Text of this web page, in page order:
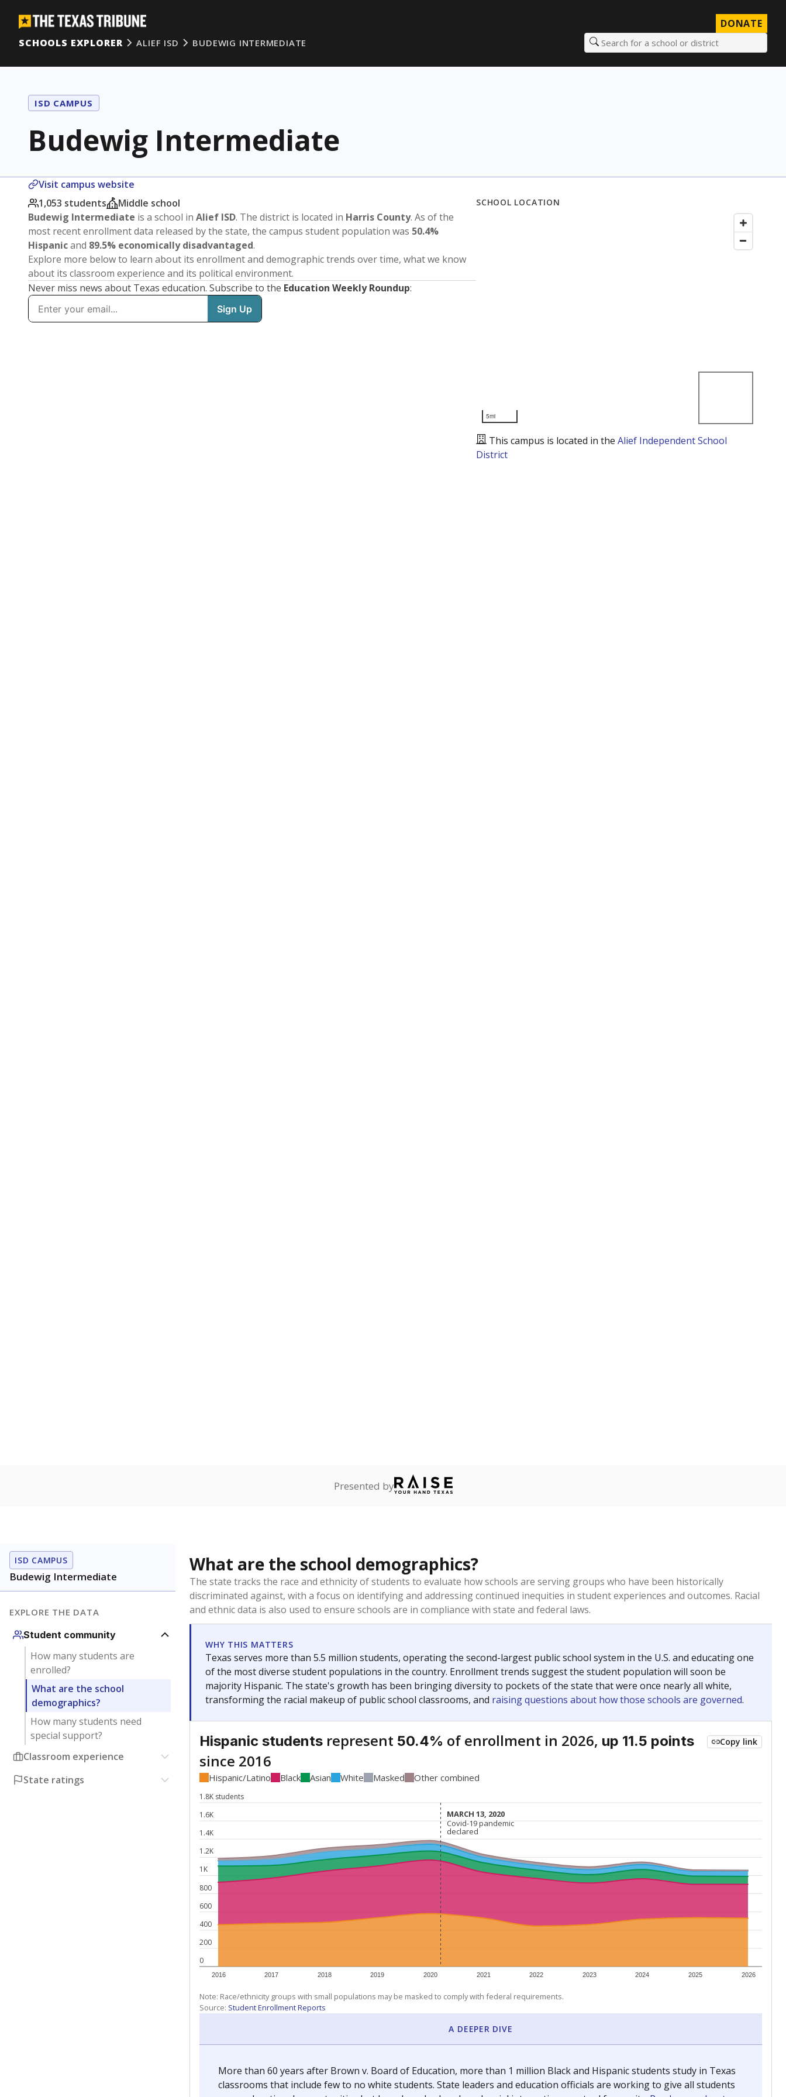
DONATE
SCHOOLS EXPLORER
ALIEF ISD BUDEWIG INTERMEDIATE Search for a school or district
ISD CAMPUS
Budewig Intermediate
Visit campus website
1,053 students
Middle school
Budewig Intermediate is a school in Alief ISD. The district is located in Harris County. As of the
most recent enrollment data released by the state, the campus student population was 50.4%
Hispanicand 89.5% economically disadvantaged.
Explore more below to learn about its enrollment and demographic trends over time, what we know
about its classroom experience and its political environment.
Never miss news about Texas education. Subscribe to the Education Weekly Roundup:
SCHOOL LOCATION
5mi
This campus is located in the Alief Independent School
District
Presented by
ISD CAMPUS
Budewig Intermediate
EXPLORE THE DATA
Student community
How many students are
enrolled?
What are the school
demographics?
How many students need
special support?
Classroom experience
State ratings
What are the school demographics?
The state tracks the race and ethnicity of students to evaluate how schools are serving groups who have been historically
discriminated against, with a focus on identifying and addressing continued inequities in student experiences and outcomes. Racial
and ethnic data is also used to ensure schools are in compliance with state and federal laws.
WHY THIS MATTERS
Texas serves more than 5.5 million students, operating the second-largest public school system in the U.S. and educating one
of the most diverse student populations in the country. Enrollment trends suggest the student population will soon be
majority Hispanic. The state's growth has been bringing diversity to pockets of the state that were once nearly all white,
transforming the racial makeup of public school classrooms, and raising questions about how those schools are governed.
Hispanic students represent 50.4% of enrollment in 2026, up 11.5 points
since 2016
Copy link
Hispanic/Latino Black Asian White Masked Other combined
0
200
400
600
800
1K
1.2K
1.4K
1.6K
1.8K students
2016 2017 2018 2019 2020 2021 2022 2023 2024 2025 2026
MARCH 13, 2020
MARCH 13, 2020
Covid-19 pandemic
declared
Covid-19 pandemic
declared
Note: Race/ethnicity groups with small populations may be masked to comply with federal requirements.
Source: Student Enrollment Reports
A DEEPER DIVE
More than 60 years after Brown v. Board of Education, more than 1 million Black and Hispanic students study in Texas
classrooms that include few to no white students. State leaders and education officials are working to give all students